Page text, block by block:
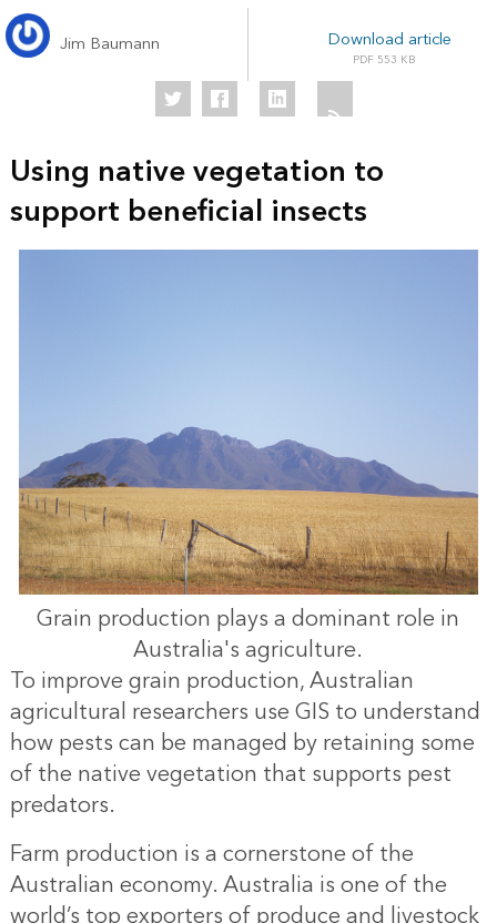
Jim Baumann Download article
553 KB
Using native vegetation to
support beneficial insects
Grain production plays a dominant role in
Australia's agriculture.
To improve grain production, Australian
agricultural researchers use GIS to understand
how pests can be managed by retaining some
of the native vegetation that supports pest
predators.
Farm production is a cornerstone of the
Australian economy. Australia is one of the